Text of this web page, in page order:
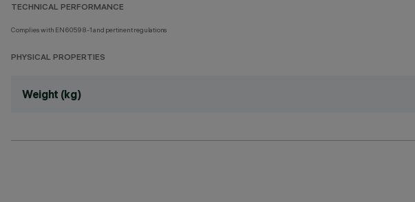
TECHNICAL PERFORMANCE
Complies with EN60598-1 and pertinent regulations
PHYSICAL PROPERTIES
Weight (kg)